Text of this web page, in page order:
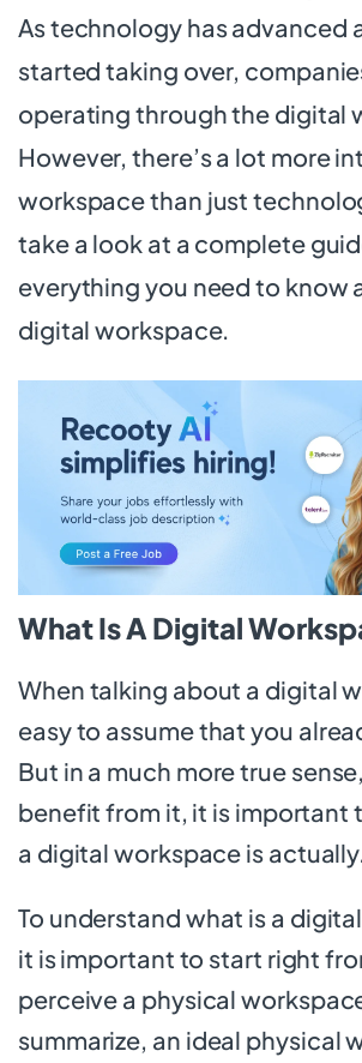
As technology has advanced
started taking over,
operating through the digital
However, there’s a lot more
workspace than just
take a look at a complete
everything you need to know
digital workspace.
What Is A Digital
When talking about a digital
easy to assume that you
But in a much more true
benefit from it, it is important
a digital workspace is actually.
To understand what is a
it is important to start right
perceive a physical
summarize, an ideal physical